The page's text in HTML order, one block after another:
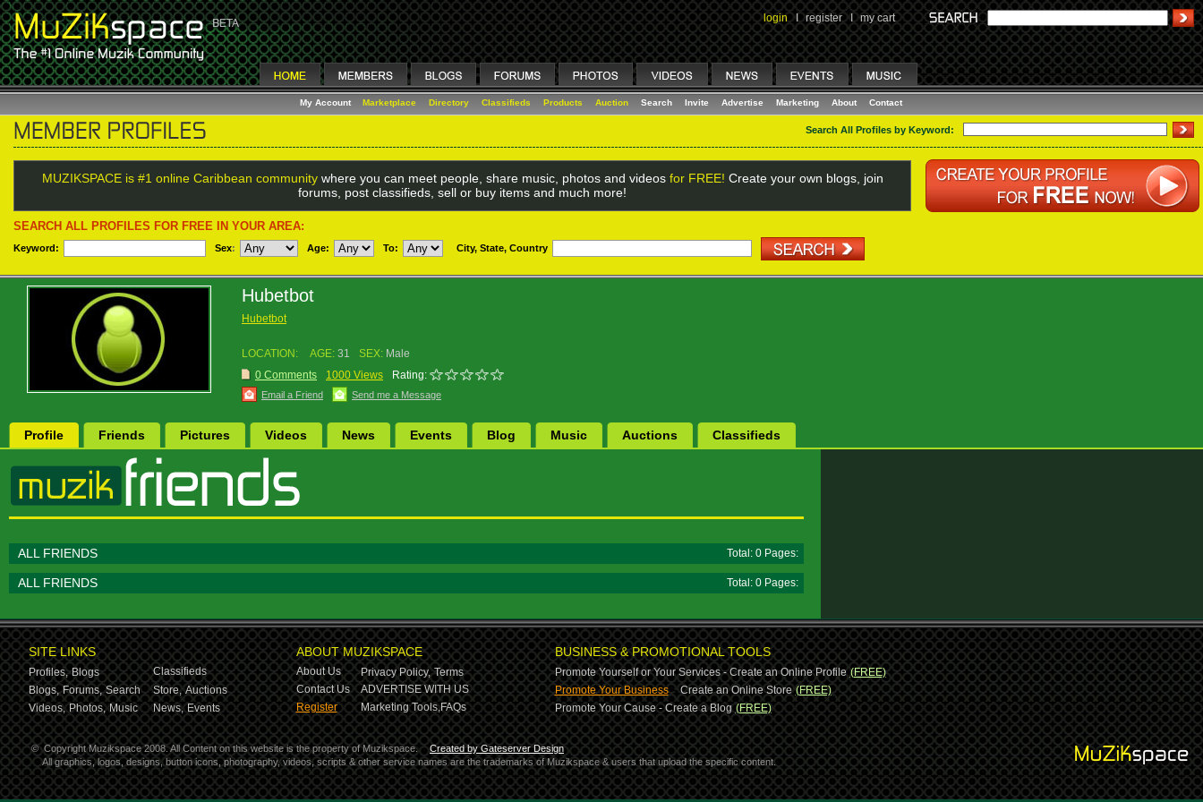
login I register I my cart
My Account Marketplace Directory Classifieds Products Auction Search Invite Advertise Marketing About Contact
Search All Profiles by Keyword:
MUZIKSPACE is #1 online Caribbean communitywhere you can meet people, share music, photos and videos for FREE! Create your own blogs, join
forums, post classifieds, sell or buy items and much more!
SEARCH ALL PROFILES FOR FREE IN YOUR AREA:
Keyword: Sex: Age: To: City, State, Country
Hubetbot
Hubetbot
LOCATION: AGE: 31 SEX: Male
0 Comments
1000 Views Rating:
Email a Friend Send me a Message
Profile Friends Pictures Videos News Events Blog Music Auctions Classifieds
ALL FRIENDS Total: 0 Pages:
ALL FRIENDS Total: 0 Pages:
SITE LINKS
Profiles, Blogs
Classifieds
Blogs, Forums, Search Store, Auctions
Videos, Photos, Music News, Events
ABOUT MUZIKSPACE
About Us Privacy Policy, Terms
Contact Us
ADVERTISE WITH US
Register
Marketing Tools,FAQs
BUSINESS & PROMOTIONAL TOOLS
Promote Yourself or Your Services - Create an Online Profile (FREE)
Promote Your Business-Create an Online Store (FREE)
Promote Your Cause - Create a Blog (FREE)
© Copyright Muzikspace 2008. All Content on this website is the property of Muzikspace.
Created by Gateserver Design
All graphics, logos, designs, button icons, photography, videos, scripts & other service names are the trademarks of Muzikspace & users that upload the specific content.